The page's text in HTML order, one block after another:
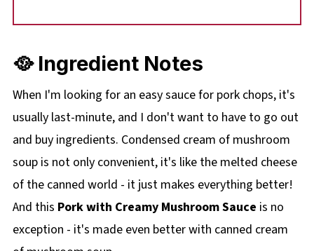
🥘 Ingredient Notes
When I'm looking for an easy sauce for pork chops, it's
usually last-minute, and I don't want to have to go out
and buy ingredients. Condensed cream of mushroom
soup is not only convenient, it's like the melted cheese
of the canned world - it just makes everything better!
And this Pork with Creamy Mushroom Sauce is no
exception - it's made even better with canned cream